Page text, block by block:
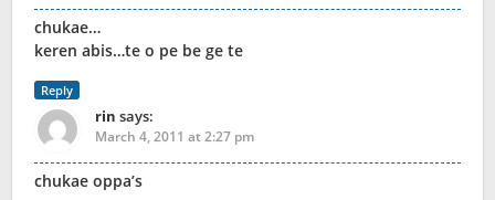
chukae…
keren abis…te o pe be ge te
Reply
rin says:
March 4, 2011 at 2:27 pm
chukae oppa’s